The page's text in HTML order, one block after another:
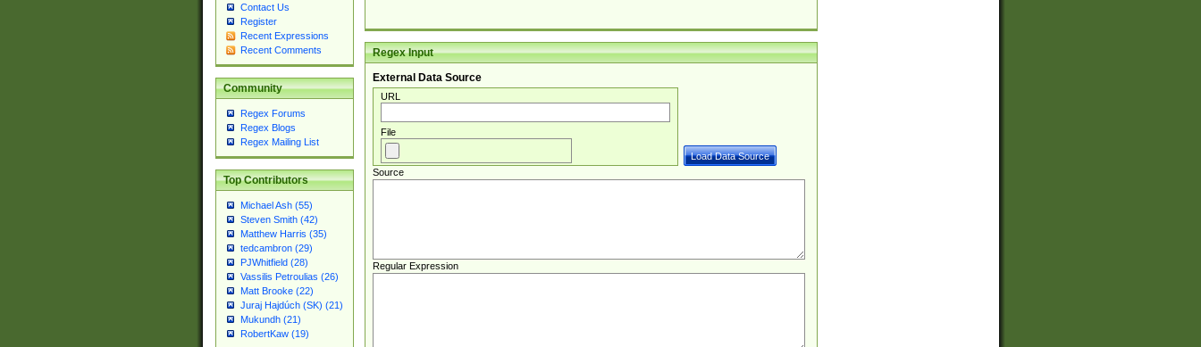
Contact Us
Register
Recent Expressions
Recent Comments
Community
Regex Forums
Regex Blogs
Regex Mailing List
Top Contributors
Michael Ash (55)
Steven Smith (42)
Matthew Harris (35)
tedcambron (29)
PJWhitfield (28)
Vassilis Petroulias (26)
Matt Brooke (22)
Juraj Hajdúch (SK) (21)
Mukundh (21)
RobertKaw (19)
Regex Input
External Data Source
URL
File
Source
Regular Expression